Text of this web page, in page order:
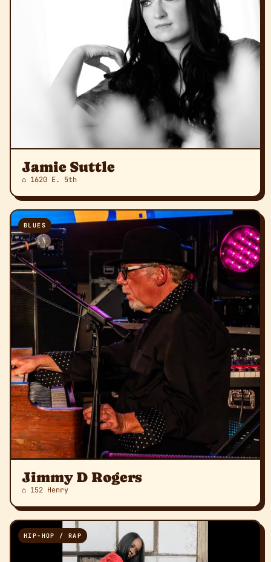
Jamie Suttle
⌂ 1620 E. 5th
BLUES
Jimmy D Rogers
⌂ 152 Henry
HIP-HOP / RAP